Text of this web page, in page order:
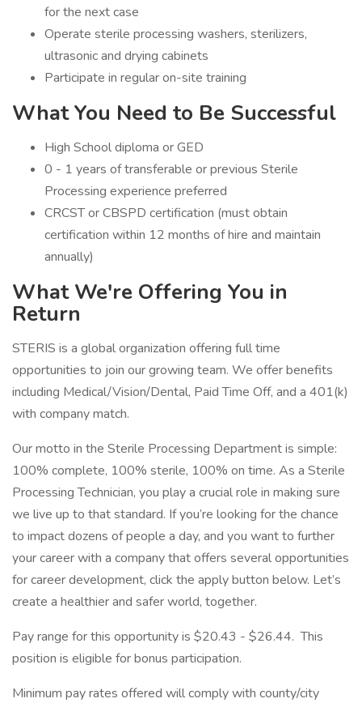
for the next case
Operate sterile processing washers, sterilizers,
ultrasonic and drying cabinets
Participate in regular on-site training
What You Need to Be Successful
High School diploma or GED
0 - 1 years of transferable or previous Sterile
Processing experience preferred
CRCST or CBSPD certification (must obtain
certification within 12 months of hire and maintain
annually)
What We're Offering You in
Return
STERIS is a global organization offering full time
opportunities to join our growing team. We offer benefits
including Medical/Vision/Dental, Paid Time Off, and a 401(k)
with company match.
Our motto in the Sterile Processing Department is simple:
100% complete, 100% sterile, 100% on time. As a Sterile
Processing Technician, you play a crucial role in making sure
we live up to that standard. If you’re looking for the chance
to impact dozens of people a day, and you want to further
your career with a company that offers several opportunities
for career development, click the apply button below. Let’s
create a healthier and safer world, together.
Pay range for this opportunity is $20.43 - $26.44. This
position is eligible for bonus participation.
Minimum pay rates offered will comply with county/city